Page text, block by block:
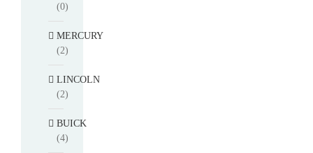
(0)
MERCURY
(2)
LINCOLN
(2)
BUICK
(4)